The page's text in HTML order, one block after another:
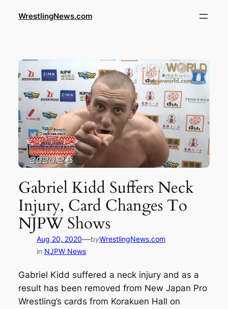
WrestlingNews.com
Gabriel Kidd Suffers Neck
Injury, Card Changes To
NJPW Shows
Aug 20, 2020—byWrestlingNews.com
in NJPW News
Gabriel Kidd suffered a neck injury and as a
result has been removed from New Japan Pro
Wrestling’s cards from Korakuen Hall on